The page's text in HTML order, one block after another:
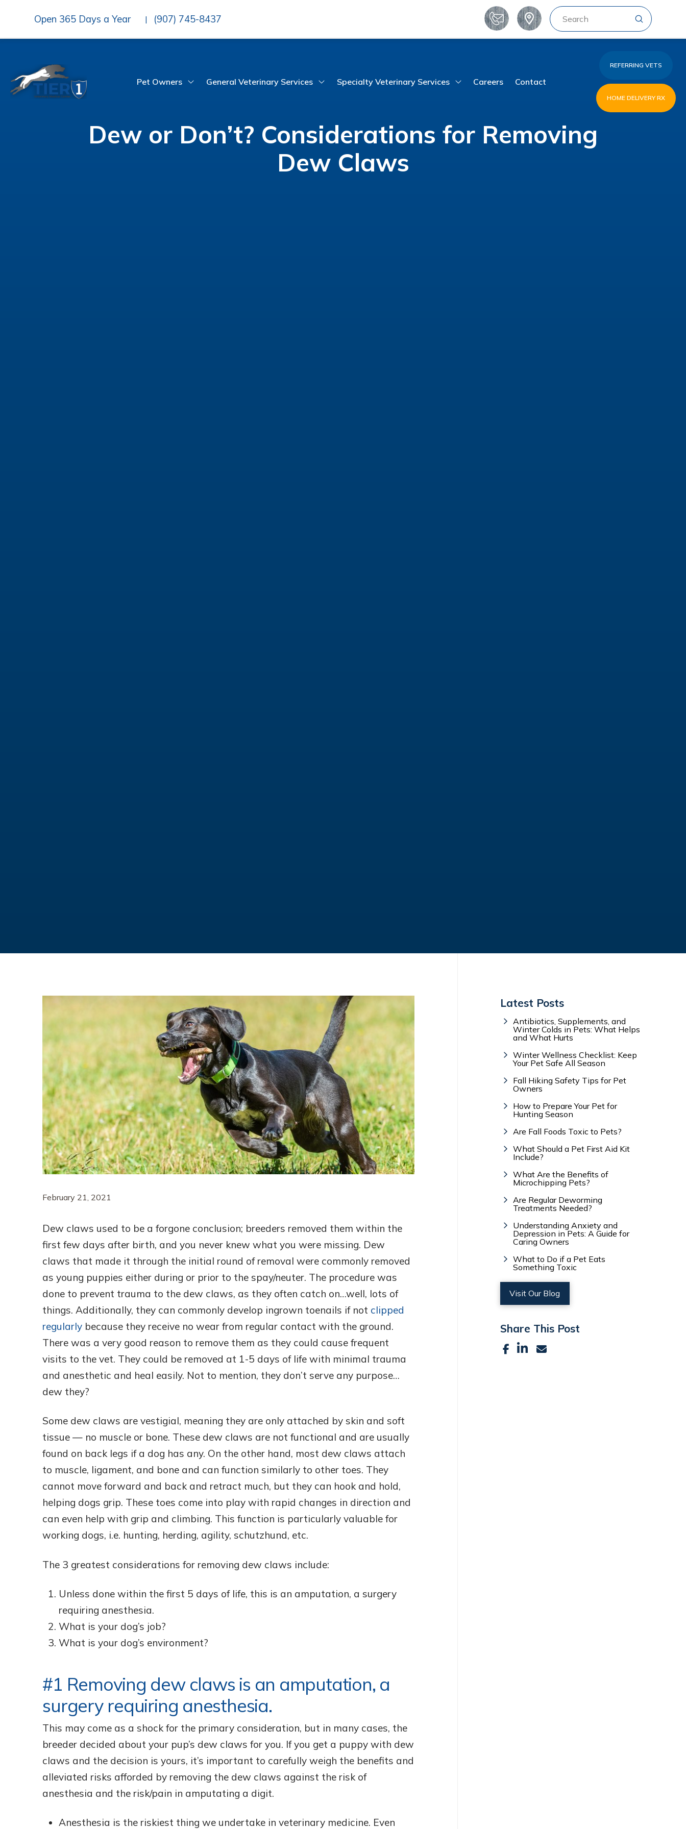
Open 365 Days a Year | (907) 745-8437 Search
Submit
Pet Owners General Veterinary Services Specialty Veterinary Services Careers Contact
REFERRING VETS
HOME DELIVERY RX
Dew or Don’t? Considerations for Removing
Dew Claws
February 21, 2021
Dew claws used to be a forgone conclusion; breeders removed them within the
first few days after birth, and you never knew what you were missing. Dew
claws that made it through the initial round of removal were commonly removed
as young puppies either during or prior to the spay/neuter. The procedure was
done to prevent trauma to the dew claws, as they often catch on…well, lots of
things. Additionally, they can commonly develop ingrown toenails if not clipped
regularly because they receive no wear from regular contact with the ground.
There was a very good reason to remove them as they could cause frequent
visits to the vet. They could be removed at 1-5 days of life with minimal trauma
and anesthetic and heal easily. Not to mention, they don’t serve any purpose…
dew they?
Some dew claws are vestigial, meaning they are only attached by skin and soft
tissue — no muscle or bone. These dew claws are not functional and are usually
found on back legs if a dog has any. On the other hand, most dew claws attach
to muscle, ligament, and bone and can function similarly to other toes. They
cannot move forward and back and retract much, but they can hook and hold,
helping dogs grip. These toes come into play with rapid changes in direction and
can even help with grip and climbing. This function is particularly valuable for
working dogs, i.e. hunting, herding, agility, schutzhund, etc.
The 3 greatest considerations for removing dew claws include:
Unless done within the first 5 days of life, this is an amputation, a surgery
requiring anesthesia.
What is your dog’s job?
What is your dog’s environment?
#1 Removing dew claws is an amputation, a
surgery requiring anesthesia.
This may come as a shock for the primary consideration, but in many cases, the
breeder decided about your pup’s dew claws for you. If you get a puppy with dew
claws and the decision is yours, it’s important to carefully weigh the benefits and
alleviated risks afforded by removing the dew claws against the risk of
anesthesia and the risk/pain in amputating a digit.
Anesthesia is the riskiest thing we undertake in veterinary medicine. Even
Latest Posts
Antibiotics, Supplements, and
Winter Colds in Pets: What Helps
and What Hurts
Winter Wellness Checklist: Keep
Your Pet Safe All Season
Fall Hiking Safety Tips for Pet
Owners
How to Prepare Your Pet for
Hunting Season
Are Fall Foods Toxic to Pets?
What Should a Pet First Aid Kit
Include?
What Are the Benefits of
Microchipping Pets?
Are Regular Deworming
Treatments Needed?
Understanding Anxiety and
Depression in Pets: A Guide for
Caring Owners
What to Do if a Pet Eats
Something Toxic
Visit Our Blog
Share This Post